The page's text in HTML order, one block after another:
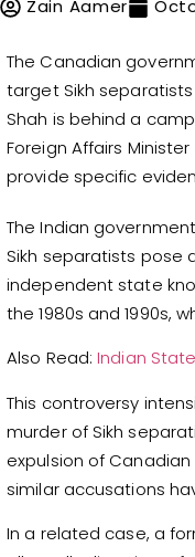
Zain Aamer
The Canadian
target Sikh
Shah is behind a
Foreign Affairs
provide specific
The Indian
Sikh separatists pose
independent state
the 1980s and 1990s,
Also Read:Indian
This controversy
murder of Sikh
expulsion of
similar accusations
In a related case, a